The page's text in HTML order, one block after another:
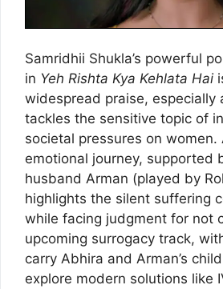
Samridhii Shukla’s powerful
in Yeh Rishta Kya Kehlata Hai
widespread praise, especially
tackles the sensitive topic of
societal pressures on women.
emotional journey, supported
husband Arman (played by
highlights the silent suffering
while facing judgment for not
upcoming surrogacy track,
carry Abhira and Arman’s
explore modern solutions like